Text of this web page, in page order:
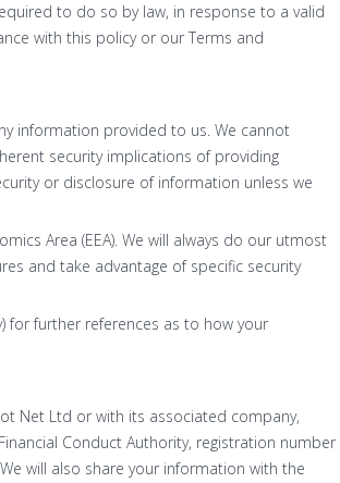
to do so by law, in response to a valid
with this policy or our Terms and
information provided to us. We cannot
security implications of providing
or disclosure of information unless we
Area (EEA). We will always do our utmost
and take advantage of specific security
for further references as to how your
Net Ltd or with its associated company,
Conduct Authority, registration number
will also share your information with the